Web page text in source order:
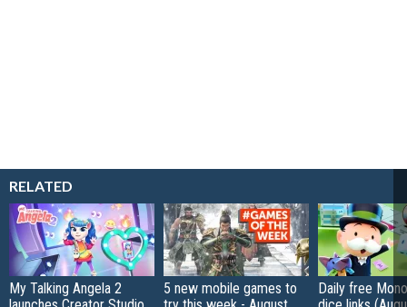
RELATED
My Talking Angela 2
5 new mobile games to
Daily free